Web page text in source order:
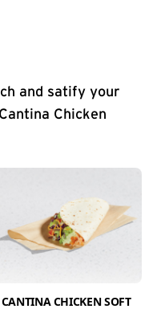
and satify your
Chicken
CANTINA CHICKEN SOFT